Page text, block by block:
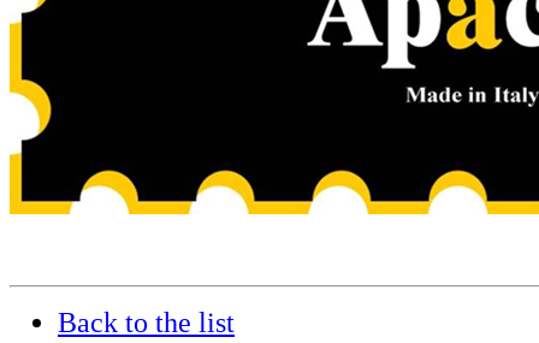
Back to the list